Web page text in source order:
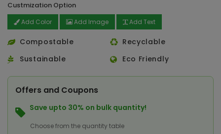
Custmization Option
Add Color Add Image Add Text
Compostable
Recyclable
Sustainable
Eco Friendly
Offers and Coupons
Save upto 30% on bulk quantity!
Choose from the quantity table